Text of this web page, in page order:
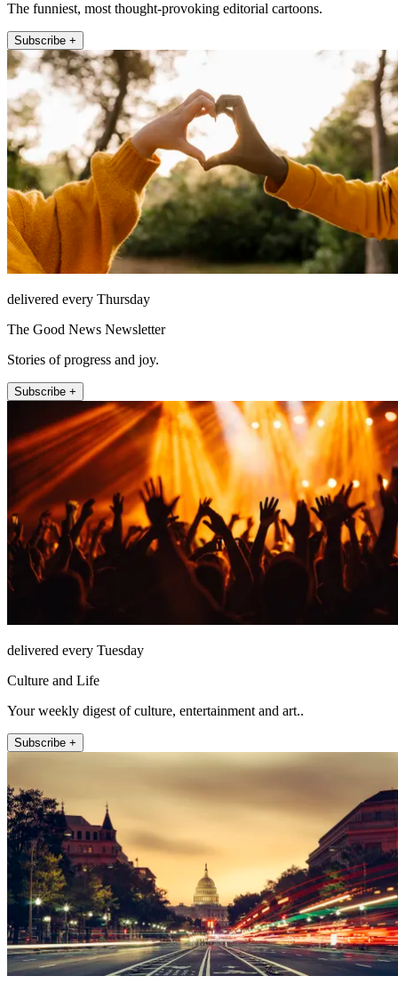
The funniest, most thought-provoking editorial cartoons.
Subscribe +
delivered every Thursday
The Good News Newsletter
Stories of progress and joy.
Subscribe +
delivered every Tuesday
Culture and Life
Your weekly digest of culture, entertainment and art..
Subscribe +